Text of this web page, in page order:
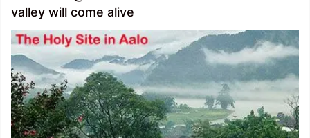
valley will come alive